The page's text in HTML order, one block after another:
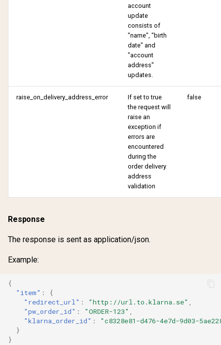
account
update
consists of
"name", "birth
date" and
"account
address"
updates.
raise_on_delivery_address_error
If set to true
the request will
raise an
exception if
errors are
encountered
during the
order delivery
address
validation
false
Response
The response is sent as application/json.
Example:
{
"item" :
{
"redirect_url" : "http://url.to.klarna.se" ,
"pw_order_id" : "ORDER-123" ,
"klarna_order_id" :
"c8328e81-d476-4e7d-9d03-
}
}